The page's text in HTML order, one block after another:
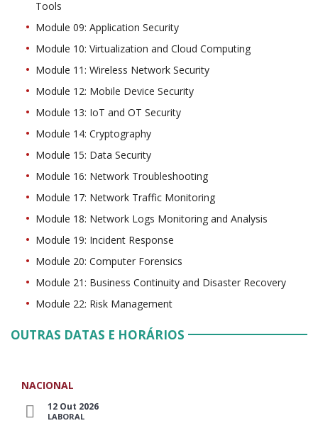
Tools
Module 09: Application Security
Module 10: Virtualization and Cloud Computing
Module 11: Wireless Network Security
Module 12: Mobile Device Security
Module 13: IoT and OT Security
Module 14: Cryptography
Module 15: Data Security
Module 16: Network Troubleshooting
Module 17: Network Traffic Monitoring
Module 18: Network Logs Monitoring and Analysis
Module 19: Incident Response
Module 20: Computer Forensics
Module 21: Business Continuity and Disaster Recovery
Module 22: Risk Management
OUTRAS DATAS E HORÁRIOS
NACIONAL
12 Out 2026
LABORAL